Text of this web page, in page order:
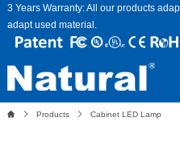
3 Years Warranty: All our products
adapt used material.
Products Cabinet LED Lamp